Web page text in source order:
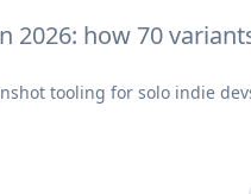
2026: how 70
tooling for solo indie